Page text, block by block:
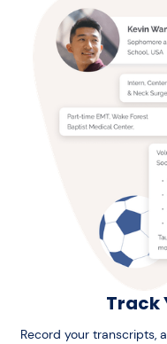
Track
Record your transcripts,